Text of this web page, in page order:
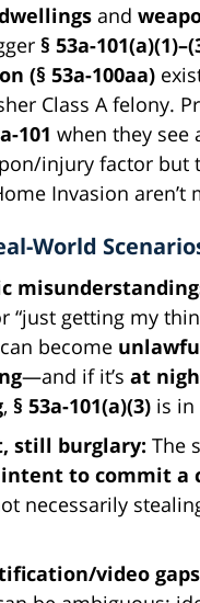
and
§ 53a-
(§ 53a-100aa)
Class A felony.
101 when they see
injury factor but
Invasion aren’t
World
“just getting my
become
—and if it’s at
, § 53a-101(a)(3) is in
still burglary: The
intent to commit a
necessarily
video